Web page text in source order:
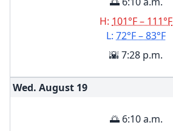
H: 101°F – 111°F
L: 72°F – 83°F
🌇 7:28 p.m.
Wed. August 19
🌅 6:10 a.m.